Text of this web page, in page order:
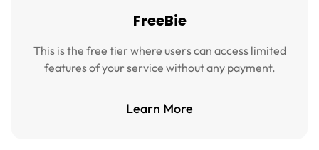
FreeBie
This is the free tier where users can access limited
features of your service without any payment.
Learn More